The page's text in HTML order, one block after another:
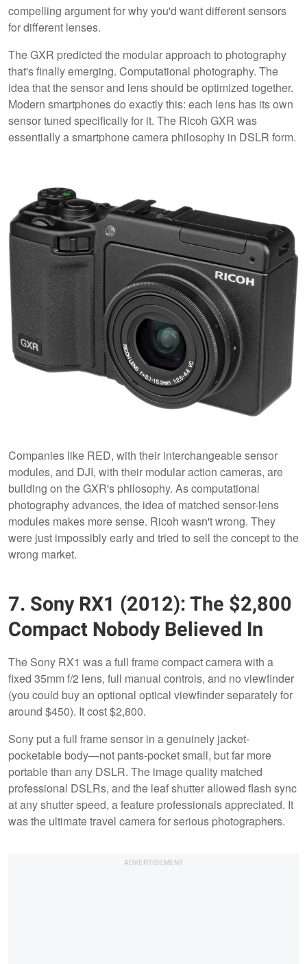
compelling argument for why you'd want different sensors
for different lenses.
The GXR predicted the modular approach to photography
that's finally emerging. Computational photography. The
idea that the sensor and lens should be optimized together.
Modern smartphones do exactly this: each lens has its own
sensor tuned specifically for it. The Ricoh GXR was
essentially a smartphone camera philosophy in DSLR form.
Companies like RED, with their interchangeable sensor
modules, and DJI, with their modular action cameras, are
building on the GXR's philosophy. As computational
photography advances, the idea of matched sensor-lens
modules makes more sense. Ricoh wasn't wrong. They
were just impossibly early and tried to sell the concept to the
wrong market.
7. Sony RX1 (2012): The $2,800
Compact Nobody Believed In
The Sony RX1 was a full frame compact camera with a
fixed 35mm f/2 lens, full manual controls, and no viewfinder
(you could buy an optional optical viewfinder separately for
around $450). It cost $2,800.
Sony put a full frame sensor in a genuinely jacket-
pocketable body—not pants-pocket small, but far more
portable than any DSLR. The image quality matched
professional DSLRs, and the leaf shutter allowed flash sync
at any shutter speed, a feature professionals appreciated. It
was the ultimate travel camera for serious photographers.